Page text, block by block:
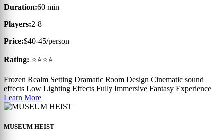
Duration:60 min
Players:2-8
Price:$40-45/person
Rating: ⭐⭐⭐⭐
Frozen Realm Setting Dramatic Room Design Cinematic sound
effects Low Lighting Effects Fully Immersive Fantasy Experience
Learn More
MUSEUM HEIST